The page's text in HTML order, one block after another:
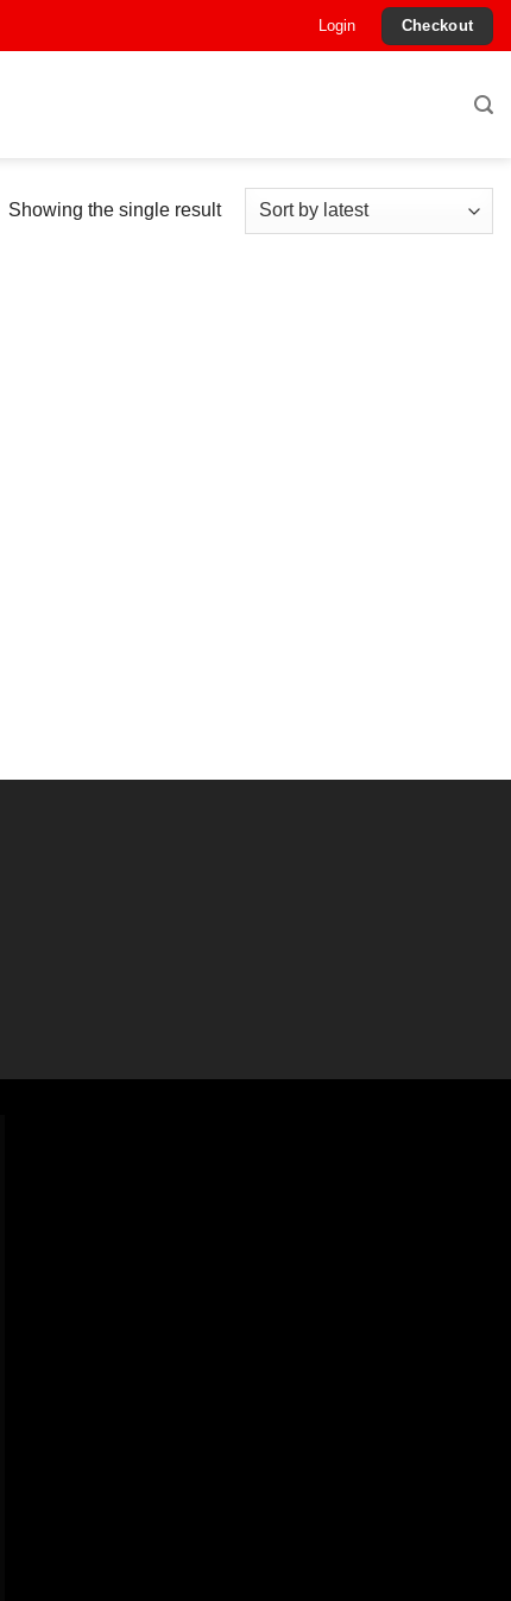
Login Checkout
Showing the single result